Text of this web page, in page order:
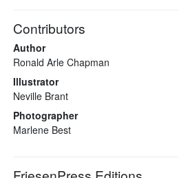
Contributors
Author
Ronald Arle Chapman
Illustrator
Neville Brant
Photographer
Marlene Best